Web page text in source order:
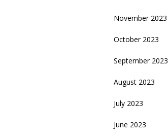
November 2023
October 2023
September 2023
August 2023
July 2023
June 2023